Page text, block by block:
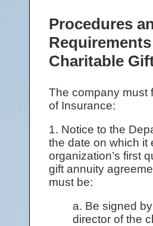
Procedures
Charitable
The company must
of Insurance:
1. Notice to the
the date on which it
organization’s first
gift annuity
must be:
a. Be signed
director of the